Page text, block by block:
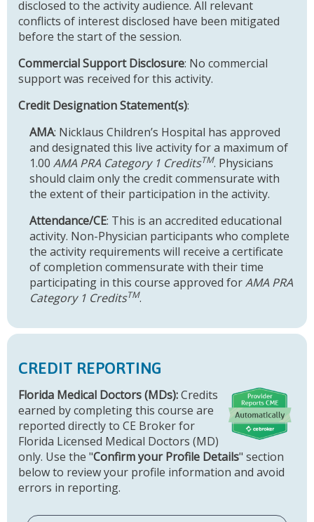
disclosed to the activity audience. All relevant
conflicts of interest disclosed have been mitigated
before the start of the session.
Commercial Support Disclosure: No commercial
support was received for this activity.
Credit Designation Statement(s):
AMA: Nicklaus Children’s Hospital has approved
and designated this live activity for a maximum of
1.00 AMA PRA Category 1 CreditsTM. Physicians
should claim only the credit commensurate with
the extent of their participation in the activity.
Attendance/CE: This is an accredited educational
activity. Non-Physician participants who complete
the activity requirements will receive a certificate
of completion commensurate with their time
participating in this course approved forAMA PRA
Category 1 CreditsTM.
CREDIT REPORTING
Florida Medical Doctors (MDs):Credits
earned by completing this course are
reported directly to CE Broker for
Florida Licensed Medical Doctors (MD)
only. Use the "Confirm your Profile Details" section
below to review your profile information and avoid
errors in reporting.